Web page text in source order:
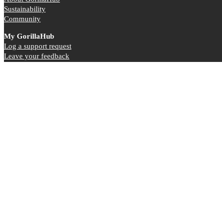
Sustainability
Community
My GorillaHub
Log a support request
Leave your feedback